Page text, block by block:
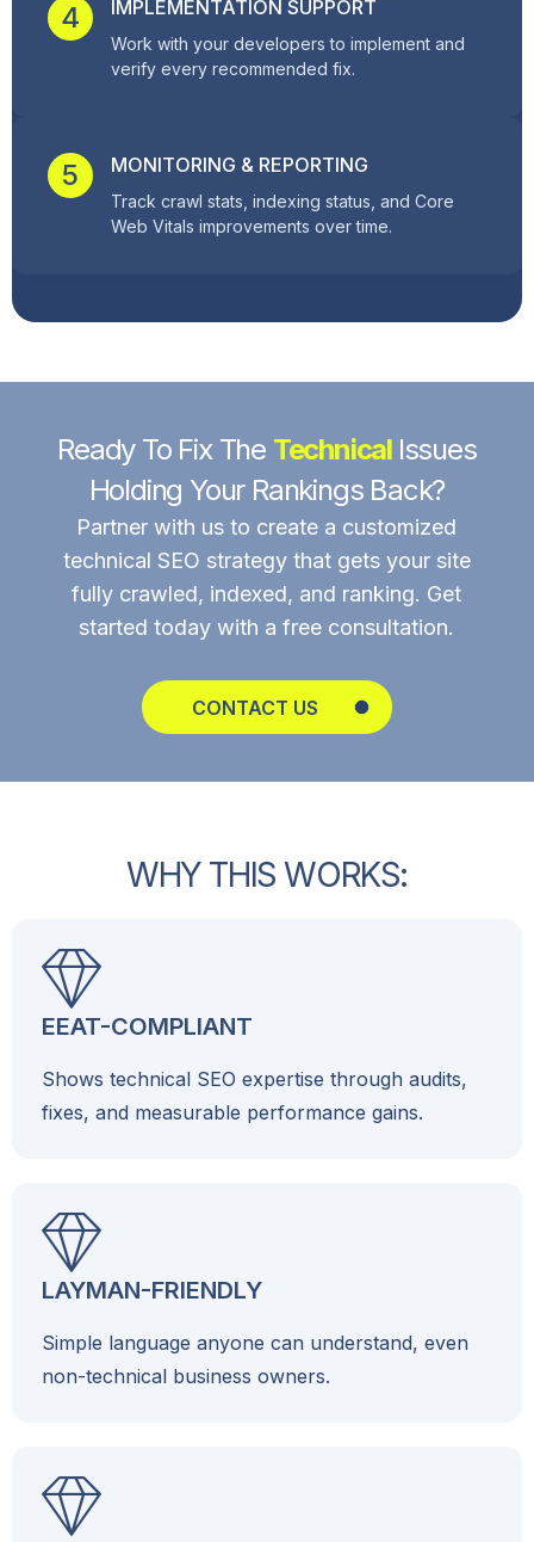
4 IMPLEMENTATION SUPPORT
Work with your developers to implement and
verify every recommended fix.
5 MONITORING & REPORTING
Track crawl stats, indexing status, and Core
Web Vitals improvements over time.
Ready To Fix The Technical Issues
Holding Your Rankings Back?
Partner with us to create a customized
technical SEO strategy that gets your site
fully crawled, indexed, and ranking. Get
started today with a free consultation.
CONTACT US
WHY THIS WORKS:
EEAT-COMPLIANT
Shows technical SEO expertise through audits,
fixes, and measurable performance gains.
LAYMAN-FRIENDLY
Simple language anyone can understand, even
non-technical business owners.